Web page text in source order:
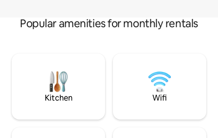
Popular amenities for monthly rentals
Kitchen Wifi